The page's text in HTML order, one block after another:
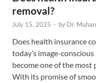
removal?
July 15, 2025 - by Dr.
Does health insurance
today’s image-
become one of the most
With its promise of